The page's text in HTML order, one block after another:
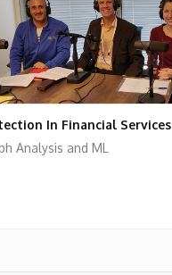
In Financial Services
Analysis and ML